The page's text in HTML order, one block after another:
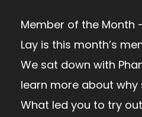
Member of the Month
Lay is this month’s
We sat down with
learn more about why
What led you to try